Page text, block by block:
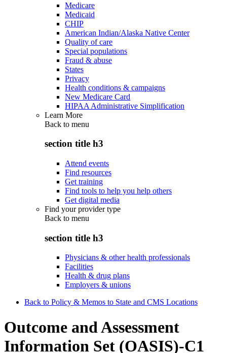
Medicare
Medicaid
CHIP
American Indian/Alaska Native Center
Quality of care
Special populations
Fraud & abuse
States
Privacy
Health conditions & campaigns
New Medicare Card
HIPAA Administrative Simplification
Learn More
Back to menu
section title h3
Attend events
Find resources
Get training
Find tools to help you help others
Get digital media
Find your provider type
Back to menu
section title h3
Physicians & other health professionals
Facilities
Health & drug plans
Employers & unions
Back to Policy & Memos to State and CMS Locations
Outcome and Assessment
Information Set (OASIS)-C1